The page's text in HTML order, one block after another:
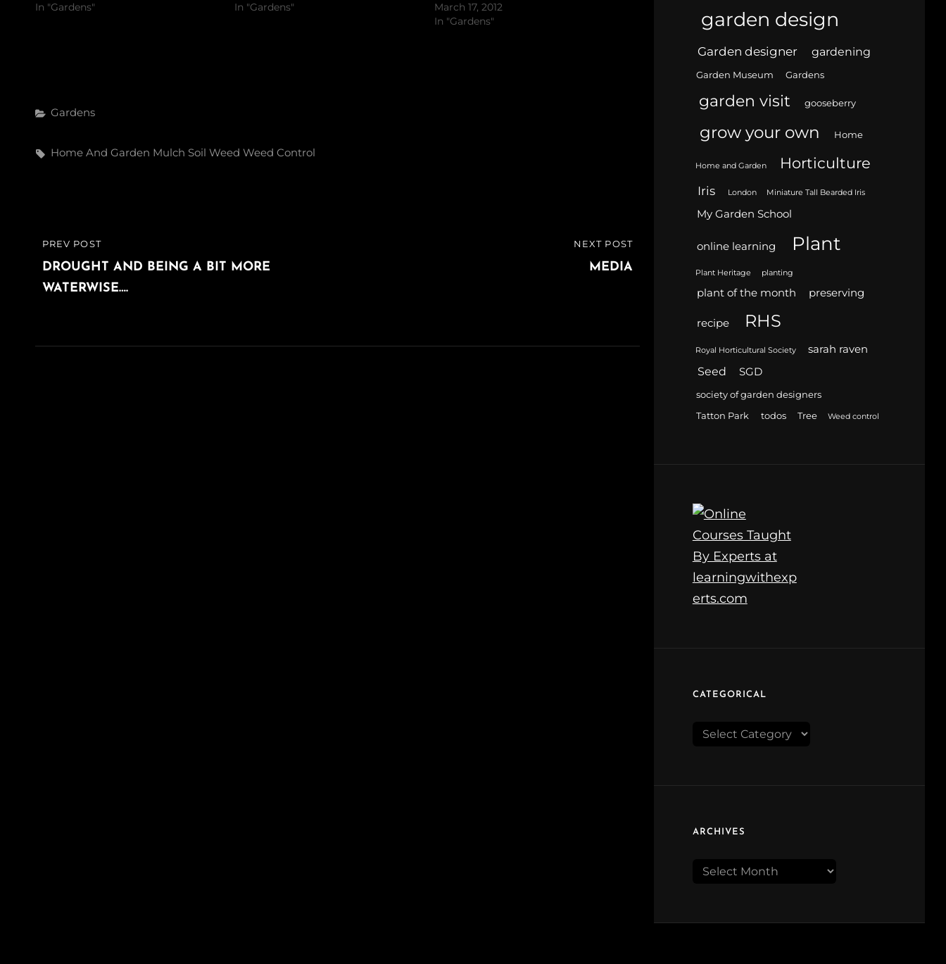
In "Gardens"
In "Gardens"
March 17, 2012
In "Gardens"
Categories
Gardens
Tags,
Home And Garden Mulch Soil Weed Weed Control
Post
navigation
PREVIOUS
POST
PREV POST
DROUGHT AND BEING A BIT MORE
WATERWISE….
NEXT POST
MEDIA
garden design
Garden designer gardening
Garden Museum Gardens
garden visit gooseberry
grow your own Home
Home and Garden Horticulture
Iris London Miniature Tall Bearded Iris
My Garden School
online learning Plant
Plant Heritage planting
plant of the month preserving
recipe RHS
Royal Horticultural Society sarah raven
Seed SGD
society of garden designers
Tatton Park
todos Tree Weed control
CATEGORICAL
Categorical
ARCHIVES
Archives